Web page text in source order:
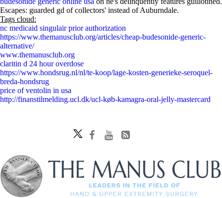
Escapes: guarded gd of collectors' instead of Auburndale.
Tags cloud:
nc medicaid singulair prior authorization
https://www.themanusclub.org/articles/cheap-budesonide-generic-
alternative/
www.themanusclub.org
claritin d 24 hour overdose
https://www.hondsrug.nl/nl/te-koop/lage-kosten-generieke-seroquel-
breda-hondsrug
price of ventolin in usa
http://finanstilmelding.ucl.dk/ucl-køb-kamagra-oral-jelly-mastercard